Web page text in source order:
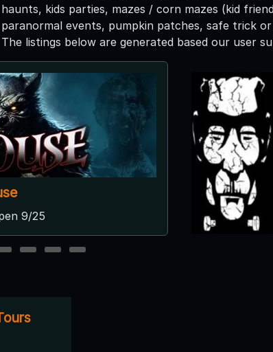
kids parties, mazes / corn mazes (kid
events, pumpkin patches, safe trick
listings below are generated based our user
9/25
7 8 9 10